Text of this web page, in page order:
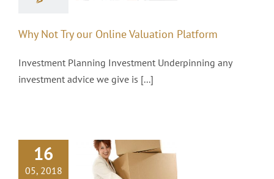
Why Not Try our Online Valuation Platform
Investment Planning Investment Underpinning any
investment advice we give is [...]
16
05, 2018
One of the
Biggest
Financial